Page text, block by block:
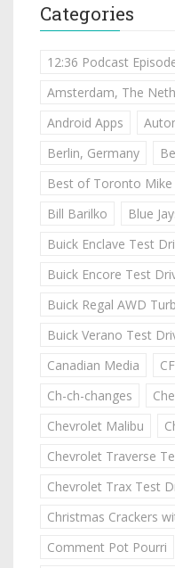
Categories
12:36 Podcast
Amsterdam, The
Android Apps
Berlin, Germany
Best of Toronto Mike
Bill Barilko
Blue
Buick Enclave Test
Buick Encore Test
Buick Regal AWD
Buick Verano Test
Canadian Media
Ch-ch-changes
Chevrolet Malibu
Chevrolet Traverse
Chevrolet Trax Test
Christmas Crackers
Comment Pot Pourri